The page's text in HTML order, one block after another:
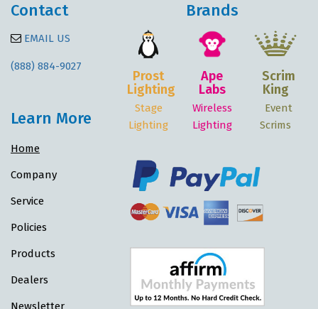
Contact
EMAIL US
(888) 884-9027
Learn More
Home
Company
Service
Policies
Products
Dealers
Newsletter
Brands
Prost
Lighting
Stage
Lighting
Ape
Labs
Wireless
Lighting
Scrim
King
Event
Scrims